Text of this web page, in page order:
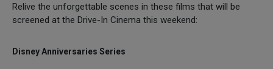
Relive the unforgettable scenes in these films that will be
screened at the Drive-In Cinema this weekend:
Disney Anniversaries Series